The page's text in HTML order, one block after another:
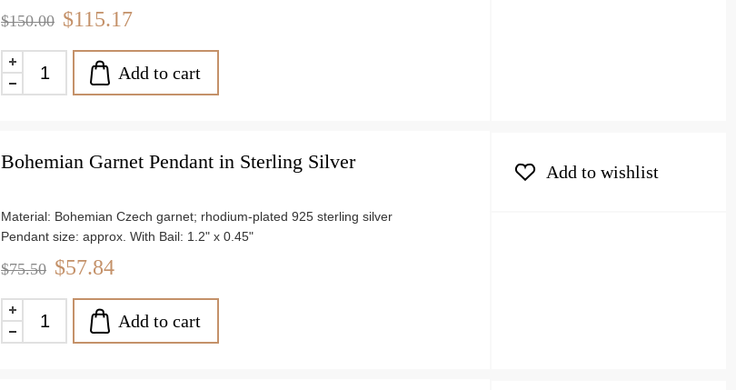
Weight: approx. 4.4 g
$150.00 $115.17
Add to cart
Bohemian Garnet Pendant in Sterling Silver
Material: Bohemian Czech garnet; rhodium-plated 925 sterling silver
Pendant size: approx. With Bail: 1.2" x 0.45"
Chain length: 18"
Weight: approx. 1.6 g
$75.50 $57.84
Add to cart
Add to wishlist